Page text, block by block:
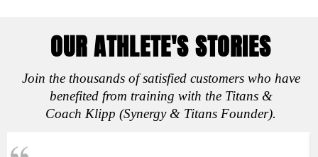
OUR ATHLETE'S STORIES
Join the thousands of satisfied customers who have
benefited from training with the Titans &
Coach Klipp (Synergy & Titans Founder).